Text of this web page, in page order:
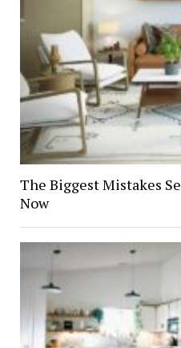
The Biggest Mistakes
Now